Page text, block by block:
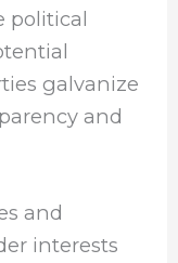
political
galvanize
and
and
interests